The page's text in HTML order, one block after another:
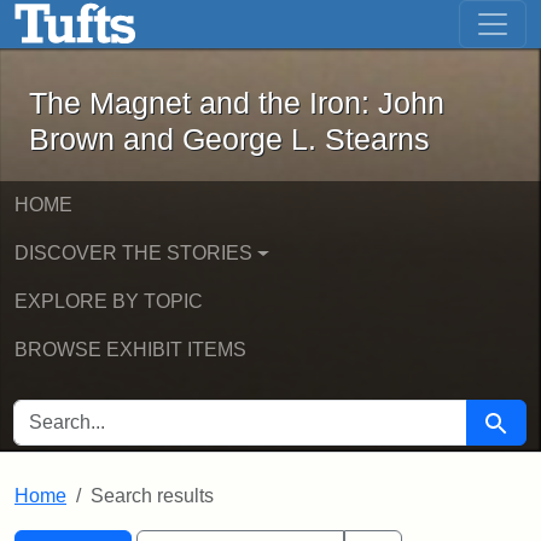
Skip to main content Skip to first result
The Magnet and the Iron: John
The Magnet and the Iron: John
Brown and George L. Stearns
HOME
DISCOVER THE STORIES
EXPLORE BY TOPIC
BROWSE EXHIBIT ITEMS
SEARCH FOR Search
Home Search results